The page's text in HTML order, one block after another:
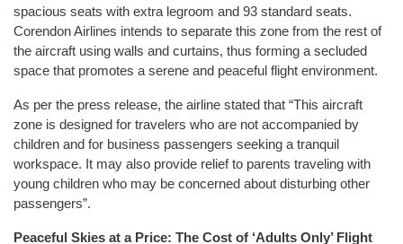
spacious seats with extra legroom and 93 standard seats.
Corendon Airlines intends to separate this zone from the rest of
the aircraft using walls and curtains, thus forming a secluded
space that promotes a serene and peaceful flight environment.
As per the press release, the airline stated that “This aircraft
zone is designed for travelers who are not accompanied by
children and for business passengers seeking a tranquil
workspace. It may also provide relief to parents traveling with
young children who may be concerned about disturbing other
passengers”.
Peaceful Skies at a Price: The Cost of ‘Adults Only’ Flight